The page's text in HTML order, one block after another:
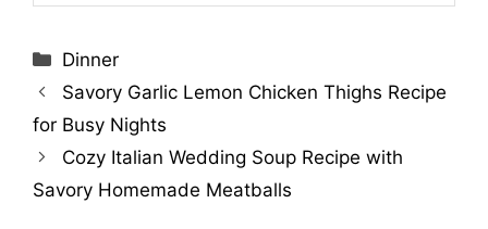
Categories
Dinner
Savory Garlic Lemon Chicken Thighs Recipe
for Busy Nights
Cozy Italian Wedding Soup Recipe with
Savory Homemade Meatballs